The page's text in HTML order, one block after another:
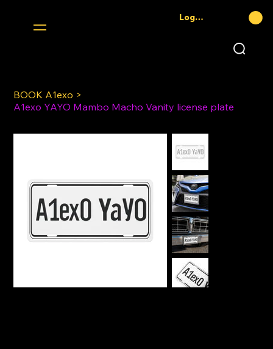
Log In
BOOK A1exo >
A1exo YAYO Mambo Macho Vanity license plate